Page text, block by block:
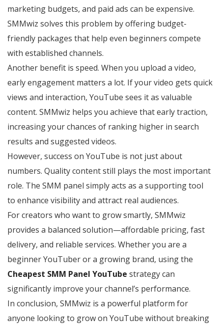
marketing budgets, and paid ads can be expensive.
SMMwiz solves this problem by offering budget-
friendly packages that help even beginners compete
with established channels.
Another benefit is speed. When you upload a video,
early engagement matters a lot. If your video gets quick
views and interaction, YouTube sees it as valuable
content. SMMwiz helps you achieve that early traction,
increasing your chances of ranking higher in search
results and suggested videos.
However, success on YouTube is not just about
numbers. Quality content still plays the most important
role. The SMM panel simply acts as a supporting tool
to enhance visibility and attract real audiences.
For creators who want to grow smartly, SMMwiz
provides a balanced solution—affordable pricing, fast
delivery, and reliable services. Whether you are a
beginner YouTuber or a growing brand, using the
Cheapest SMM Panel YouTube strategy can
significantly improve your channel’s performance.
In conclusion, SMMwiz is a powerful platform for
anyone looking to grow on YouTube without breaking